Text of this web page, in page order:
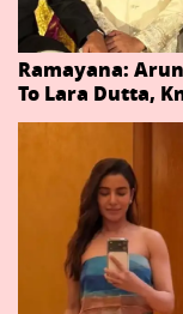
Ramayana:
To Lara Dutta,
Actors Playing
Important
In Niteish
Ahead Of Trailer
Release